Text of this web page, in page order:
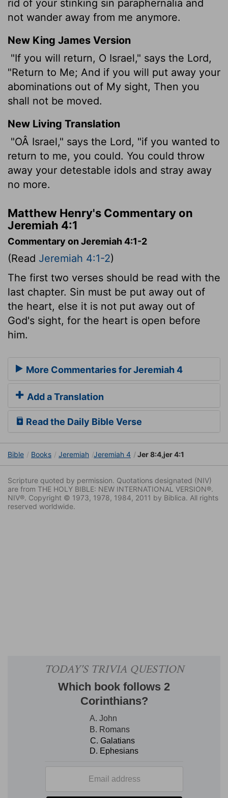
rid of your stinking sin paraphernalia and
not wander away from me anymore.
New King James Version
"If you will return, O Israel," says the Lord,
"Return to Me; And if you will put away your
abominations out of My sight, Then you
shall not be moved.
New Living Translation
"OÂ Israel," says the Lord, "if you wanted to
return to me, you could. You could throw
away your detestable idols and stray away
no more.
Matthew Henry's Commentary on
Jeremiah 4:1
Commentary on Jeremiah 4:1-2
(Read Jeremiah 4:1-2)
The first two verses should be read with the
last chapter. Sin must be put away out of
the heart, else it is not put away out of
God's sight, for the heart is open before
him.
More Commentaries for Jeremiah 4
Add a Translation
Read the Daily Bible Verse
Bible Books Jeremiah Jeremiah 4 Jer 8:4,jer 4:1
Scripture quoted by permission. Quotations designated (NIV)
are from THE HOLY BIBLE: NEW INTERNATIONAL VERSION®.
NIV®. Copyright © 1973, 1978, 1984, 2011 by Biblica. All rights
reserved worldwide.